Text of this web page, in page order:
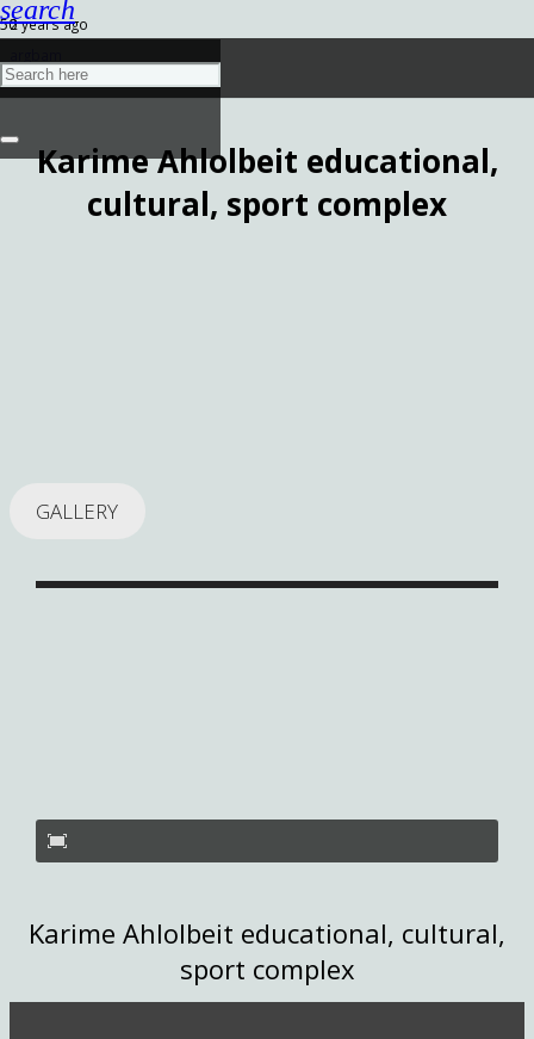
search
2 years ago
Karime Ahlolbeit educational,
cultural, sport complex
GALLERY
Karime Ahlolbeit educational, cultural,
sport complex